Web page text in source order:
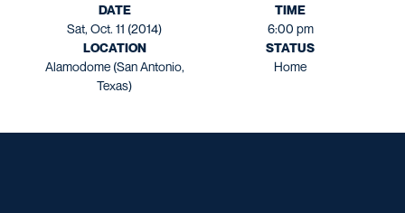
DATE
Sat, Oct. 11 (2014)
TIME
6:00 pm
LOCATION
Alamodome (San Antonio,
Texas)
STATUS
Home